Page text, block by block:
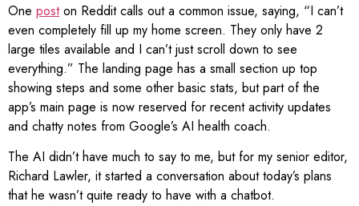
One poston Reddit calls out a common issue, saying, “I can’t
even completely fill up my home screen. They only have 2
large tiles available and I can’t just scroll down to see
everything.” The landing page has a small section up top
showing steps and some other basic stats, but part of the
app’s main page is now reserved for recent activity updates
and chatty notes from Google’s AI health coach.
The AI didn’t have much to say to me, but for my senior editor,
Richard Lawler, it started a conversation about today’s plans
that he wasn’t quite ready to have with a chatbot.